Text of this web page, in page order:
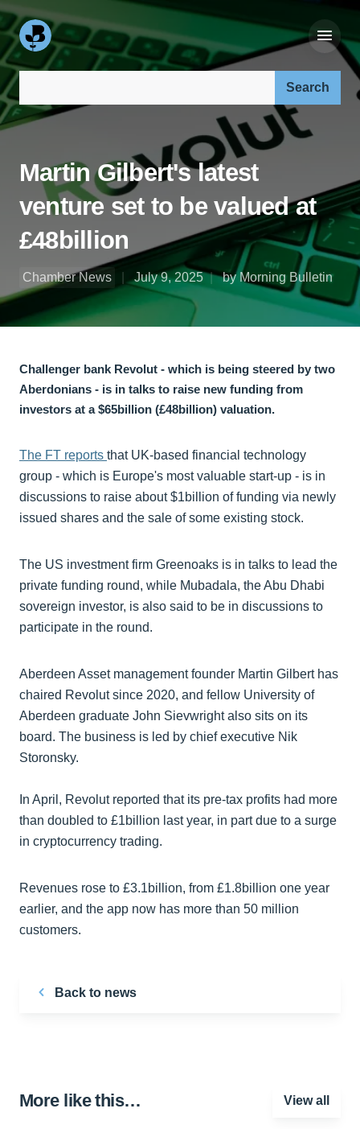
Search our site:
Martin Gilbert's latest
venture set to be valued at
£48billion
Chamber News July 9, 2025 by Morning Bulletin
Challenger bank Revolut - which is being steered by two
Aberdonians - is in talks to raise new funding from
investors at a $65billion (£48billion) valuation.
The FT reports that UK-based financial technology
group - which is Europe's most valuable start-up - is in
discussions to raise about $1billion of funding via newly
issued shares and the sale of some existing stock.
The US investment firm Greenoaks is in talks to lead the
private funding round, while Mubadala, the Abu Dhabi
sovereign investor, is also said to be in discussions to
participate in the round.
Aberdeen Asset management founder Martin Gilbert has
chaired Revolut since 2020, and fellow University of
Aberdeen graduate John Sievwright also sits on its
board. The business is led by chief executive Nik
Storonsky.
In April, Revolut reported that its pre-tax profits had more
than doubled to £1billion last year, in part due to a surge
in cryptocurrency trading.
Revenues rose to £3.1billion, from £1.8billion one year
earlier, and the app now has more than 50 million
customers.
Back to news
More like this… View all